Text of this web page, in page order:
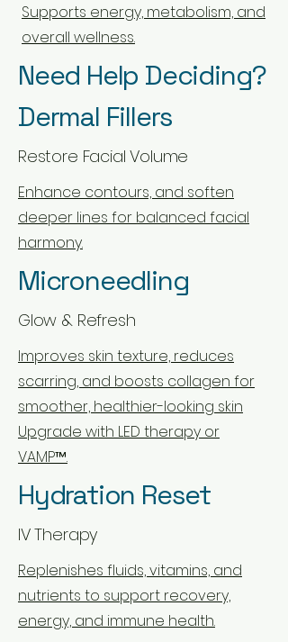
Supports energy, metabolism, and
overall wellness.
Need Help Deciding?
Dermal Fillers
Restore Facial Volume
Enhance contours, and soften
deeper lines for balanced facial
harmony.
Microneedling
Glow & Refresh
Improves skin texture, reduces
scarring, and boosts collagen for
smoother, healthier-looking skin
Upgrade with LED therapy or
VAMP™.
Hydration Reset
IV Therapy
Replenishes fluids, vitamins, and
nutrients to support recovery,
energy, and immune health.